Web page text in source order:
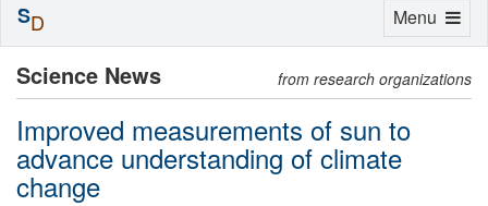
Science News from research organizations
Improved measurements of sun to
advance understanding of climate
change
Toggle
Menu
SD